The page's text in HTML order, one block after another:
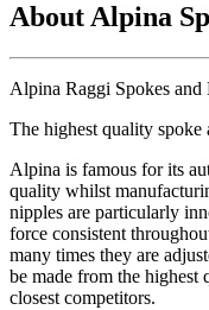
About Alpina
Alpina Raggi Spokes and
The highest quality spoke
Alpina is famous for its
quality whilst
nipples are particularly
force consistent
many times they are
be made from the
closest competitors.